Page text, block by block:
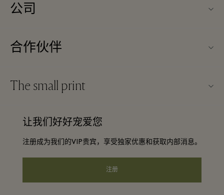
公司
购物村互动地图
下载应用程序
常见问题
合作伙伴
成为合作伙伴
酒店及景点合作伙伴
The small print
Discount terms and conditions
让我们好好宠爱您
注册成为我们的VIP贵宾，享受独家优惠和获取内部消息。
注册